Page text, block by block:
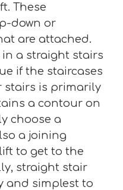
These
down or
are attached.
a straight stairs
if the staircases
stairs is primarily
a contour on
choose a
a joining
to get to the
straight stair
and simplest to